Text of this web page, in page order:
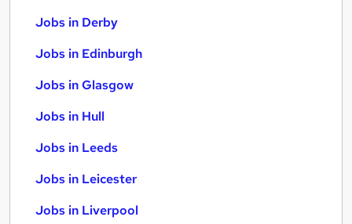
Jobs in Derby
Jobs in Edinburgh
Jobs in Glasgow
Jobs in Hull
Jobs in Leeds
Jobs in Leicester
Jobs in Liverpool